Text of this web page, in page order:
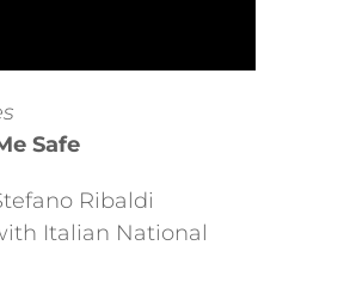
Safe
Ribaldi
Italian National